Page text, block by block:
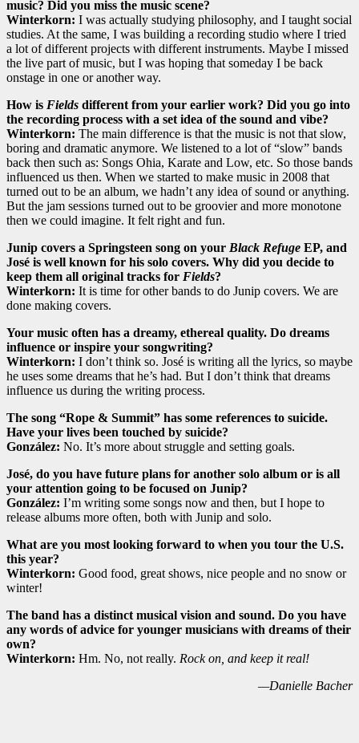
music? Did you miss the music scene?
Winterkorn: I was actually studying philosophy, and I taught social
studies. At the same, I was building a recording studio where I tried
a lot of different projects with different instruments. Maybe I missed
the live part of music, but I was hoping that someday I be back
onstage in one or another way.
How is Fields different from your earlier work? Did you go into
the recording process with a set idea of the sound and vibe?
Winterkorn: The main difference is that the music is not that slow,
boring and dramatic anymore. We listened to a lot of “slow” bands
back then such as: Songs Ohia, Karate and Low, etc. So those bands
influenced us then. When we started to make music in 2008 that
turned out to be an album, we hadn’t any idea of sound or anything.
But the jam sessions turned out to be groovier and more monotone
then we could imagine. It felt right and fun.
Junip covers a Springsteen song on your Black Refuge EP, and
José is well known for his solo covers. Why did you decide to
keep them all original tracks for Fields?
Winterkorn: It is time for other bands to do Junip covers. We are
done making covers.
Your music often has a dreamy, ethereal quality. Do dreams
influence or inspire your songwriting?
Winterkorn: I don’t think so. José is writing all the lyrics, so maybe
he uses some dreams that he’s had. But I don’t think that dreams
influence us during the writing process.
The song “Rope & Summit” has some references to suicide.
Have your lives been touched by suicide?
González: No. It’s more about struggle and setting goals.
José, do you have future plans for another solo album or is all
your attention going to be focused on Junip?
González: I’m writing some songs now and then, but I hope to
release albums more often, both with Junip and solo.
What are you most looking forward to when you tour the U.S.
this year?
Winterkorn: Good food, great shows, nice people and no snow or
winter!
The band has a distinct musical vision and sound. Do you have
any words of advice for younger musicians with dreams of their
own?
Winterkorn: Hm. No, not really. Rock on, and keep it real!
—Danielle Bacher